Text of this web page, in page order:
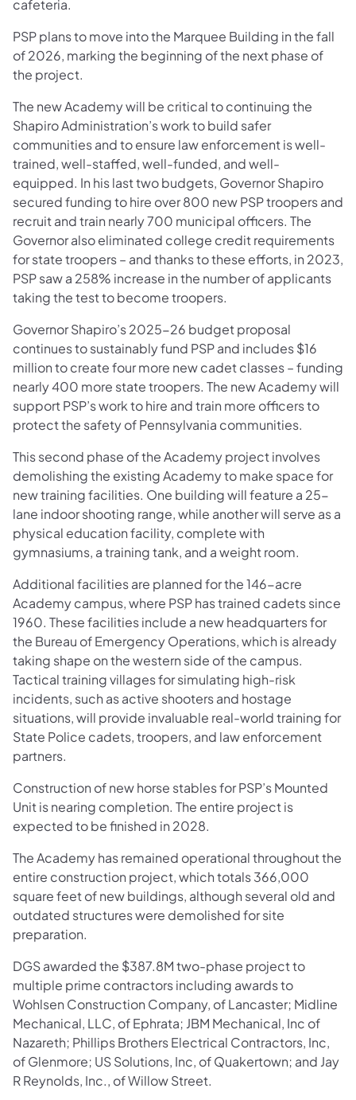
cafeteria.
PSP plans to move into the Marquee Building in the fall
of 2026, marking the beginning of the next phase of
the project.
The new Academy will be critical to continuing the
Shapiro Administration’s work to build safer
communities and to ensure law enforcement is well-
trained, well-staffed, well-funded, and well-
equipped. In his last two budgets, Governor Shapiro
secured funding to hire over 800 new PSP troopers and
recruit and train nearly 700 municipal officers. The
Governor also eliminated college credit requirements
for state troopers – and thanks to these efforts, in 2023,
PSP saw a 258% increase in the number of applicants
taking the test to become troopers.
Governor Shapiro’s 2025-26 budget proposal
continues to sustainably fund PSP and includes $16
million to create four more new cadet classes – funding
nearly 400 more state troopers. The new Academy will
support PSP’s work to hire and train more officers to
protect the safety of Pennsylvania communities.
This second phase of the Academy project involves
demolishing the existing Academy to make space for
new training facilities. One building will feature a 25-
lane indoor shooting range, while another will serve as a
physical education facility, complete with
gymnasiums, a training tank, and a weight room.
Additional facilities are planned for the 146-acre
Academy campus, where PSP has trained cadets since
1960. These facilities include a new headquarters for
the Bureau of Emergency Operations, which is already
taking shape on the western side of the campus.
Tactical training villages for simulating high-risk
incidents, such as active shooters and hostage
situations, will provide invaluable real-world training for
State Police cadets, troopers, and law enforcement
partners.
Construction of new horse stables for PSP’s Mounted
Unit is nearing completion. The entire project is
expected to be finished in 2028.
The Academy has remained operational throughout the
entire construction project, which totals 366,000
square feet of new buildings, although several old and
outdated structures were demolished for site
preparation.
DGS awarded the $387.8M two-phase project to
multiple prime contractors including awards to
Wohlsen Construction Company, of Lancaster; Midline
Mechanical, LLC, of Ephrata; JBM Mechanical, Inc of
Nazareth; Phillips Brothers Electrical Contractors, Inc,
of Glenmore; US Solutions, Inc, of Quakertown; and Jay
R Reynolds, Inc., of Willow Street.